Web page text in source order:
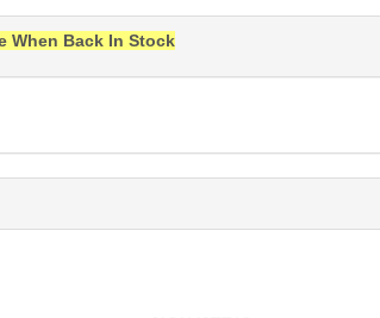
When Back In Stock